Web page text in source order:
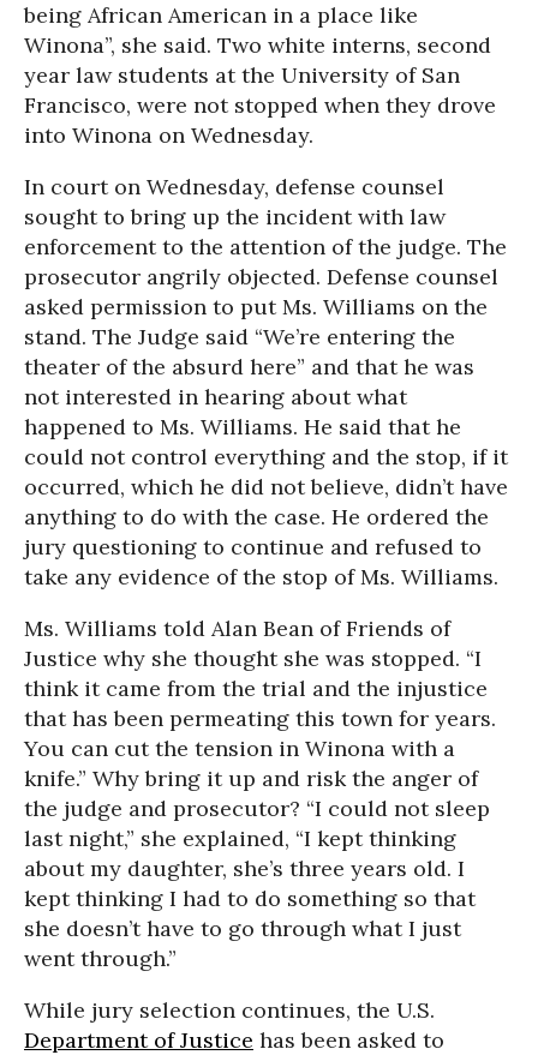
being African American in a place like
Winona”, she said. Two white interns, second
year law students at the University of San
Francisco, were not stopped when they drove
into Winona on Wednesday.
In court on Wednesday, defense counsel
sought to bring up the incident with law
enforcement to the attention of the judge. The
prosecutor angrily objected. Defense counsel
asked permission to put Ms. Williams on the
stand. The Judge said “We’re entering the
theater of the absurd here” and that he was
not interested in hearing about what
happened to Ms. Williams. He said that he
could not control everything and the stop, if it
occurred, which he did not believe, didn’t have
anything to do with the case. He ordered the
jury questioning to continue and refused to
take any evidence of the stop of Ms. Williams.
Ms. Williams told Alan Bean of Friends of
Justice why she thought she was stopped. “I
think it came from the trial and the injustice
that has been permeating this town for years.
You can cut the tension in Winona with a
knife.” Why bring it up and risk the anger of
the judge and prosecutor? “I could not sleep
last night,” she explained, “I kept thinking
about my daughter, she’s three years old. I
kept thinking I had to do something so that
she doesn’t have to go through what I just
went through.”
While jury selection continues, the U.S.
Department of Justice has been asked to